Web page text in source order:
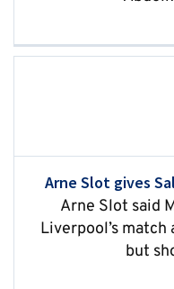
Arne Slot gives
Arne Slot said
Liverpool’s
but